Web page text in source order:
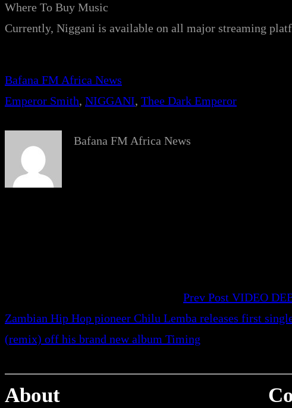
Where To Buy Music
Currently, Niggani is available on all major streaming
Bafana FM Africa News
Emperor Smith, NIGGANI, Thee Dark Emperor
Bafana FM Africa News
Prev Post VIDEO
Zambian Hip Hop pioneer Chilu Lemba releases first
(remix) off his brand new album Timing
About